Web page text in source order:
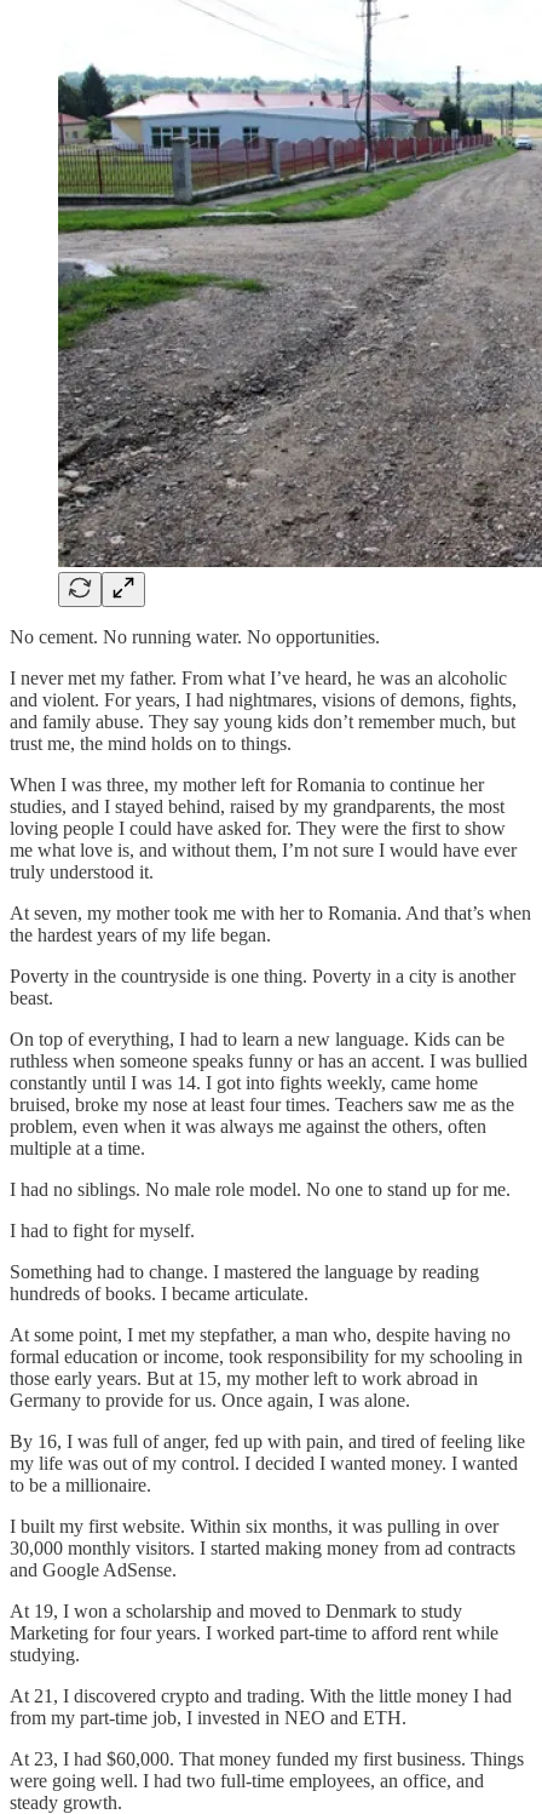
No cement. No running water. No opportunities.
I never met my father. From what I’ve heard, he was an alcoholic
and violent. For years, I had nightmares, visions of demons, fights,
and family abuse. They say young kids don’t remember much, but
trust me, the mind holds on to things.
When I was three, my mother left for Romania to continue her
studies, and I stayed behind, raised by my grandparents, the most
loving people I could have asked for. They were the first to show
me what love is, and without them, I’m not sure I would have ever
truly understood it.
At seven, my mother took me with her to Romania. And that’s when
the hardest years of my life began.
Poverty in the countryside is one thing. Poverty in a city is another
beast.
On top of everything, I had to learn a new language. Kids can be
ruthless when someone speaks funny or has an accent. I was bullied
constantly until I was 14. I got into fights weekly, came home
bruised, broke my nose at least four times. Teachers saw me as the
problem, even when it was always me against the others, often
multiple at a time.
I had no siblings. No male role model. No one to stand up for me.
I had to fight for myself.
Something had to change. I mastered the language by reading
hundreds of books. I became articulate.
At some point, I met my stepfather, a man who, despite having no
formal education or income, took responsibility for my schooling in
those early years. But at 15, my mother left to work abroad in
Germany to provide for us. Once again, I was alone.
By 16, I was full of anger, fed up with pain, and tired of feeling like
my life was out of my control. I decided I wanted money. I wanted
to be a millionaire.
I built my first website. Within six months, it was pulling in over
30,000 monthly visitors. I started making money from ad contracts
and Google AdSense.
At 19, I won a scholarship and moved to Denmark to study
Marketing for four years. I worked part-time to afford rent while
studying.
At 21, I discovered crypto and trading. With the little money I had
from my part-time job, I invested in NEO and ETH.
At 23, I had $60,000. That money funded my first business. Things
were going well. I had two full-time employees, an office, and
steady growth.